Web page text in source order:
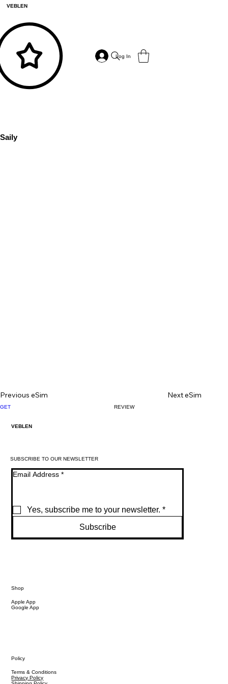
VEBLEN
Log In
Saily
Previous eSim Next eSim
GET REVIEW
VEBLEN
SUBSCRIBE TO OUR NEWSLETTER
Email Address *
Yes, subscribe me to your newsletter. *
Subscribe
Shop
Apple App
Google App
Policy
Terms & Conditions
Privacy Policy